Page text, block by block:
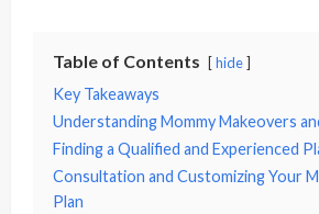
Table of Contents hide
Key Takeaways
Understanding Mommy Makeovers
Finding a Qualified and Experienced
Consultation and Customizing Your
Plan